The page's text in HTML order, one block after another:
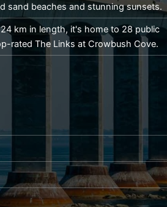
sand beaches and stunning sunsets.
km in length, it's home to 28 public
rated The Links at Crowbush Cove.